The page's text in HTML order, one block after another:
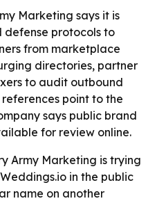
Marketing says it is
protocols to
from marketplace
directories, partner
to audit outbound
point to the
says public brand
for review online.
Army Marketing is trying
in the public
name on another